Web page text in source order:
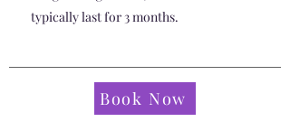
typically last for 3 months.
Book Now